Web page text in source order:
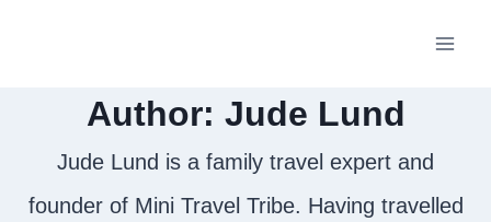
Author: Jude Lund
Jude Lund is a family travel expert and
founder of Mini Travel Tribe. Having travelled